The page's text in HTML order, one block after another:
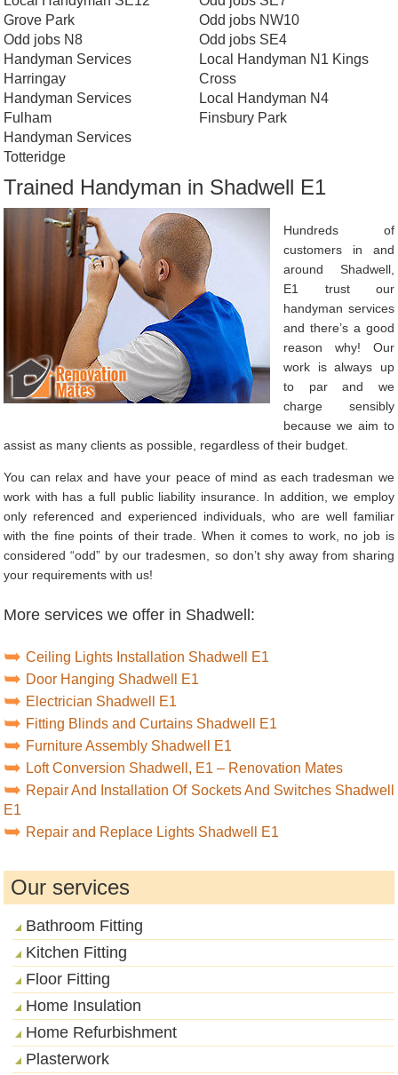
Grove Park
Odd jobs N8
Handyman Services
Harringay
Handyman Services
Fulham
Handyman Services
Totteridge
Odd jobs NW10
Odd jobs SE4
Local Handyman N1 Kings
Cross
Local Handyman N4
Finsbury Park
Trained Handyman in Shadwell E1
Hundreds of
customers in and
around Shadwell,
E1 trust our
handyman services
and there’s a good
reason why! Our
work is always up
to par and we
charge sensibly
because we aim to
assist as many clients as possible, regardless of their budget.
You can relax and have your peace of mind as each tradesman we
work with has a full public liability insurance. In addition, we employ
only referenced and experienced individuals, who are well familiar
with the fine points of their trade. When it comes to work, no job is
considered “odd” by our tradesmen, so don’t shy away from sharing
your requirements with us!
More services we offer in Shadwell:
Ceiling Lights Installation Shadwell E1
Door Hanging Shadwell E1
Electrician Shadwell E1
Fitting Blinds and Curtains Shadwell E1
Furniture Assembly Shadwell E1
Loft Conversion Shadwell, E1 – Renovation Mates
Repair And Installation Of Sockets And Switches Shadwell
E1
Repair and Replace Lights Shadwell E1
Our services
Bathroom Fitting
Kitchen Fitting
Floor Fitting
Home Insulation
Home Refurbishment
Plasterwork